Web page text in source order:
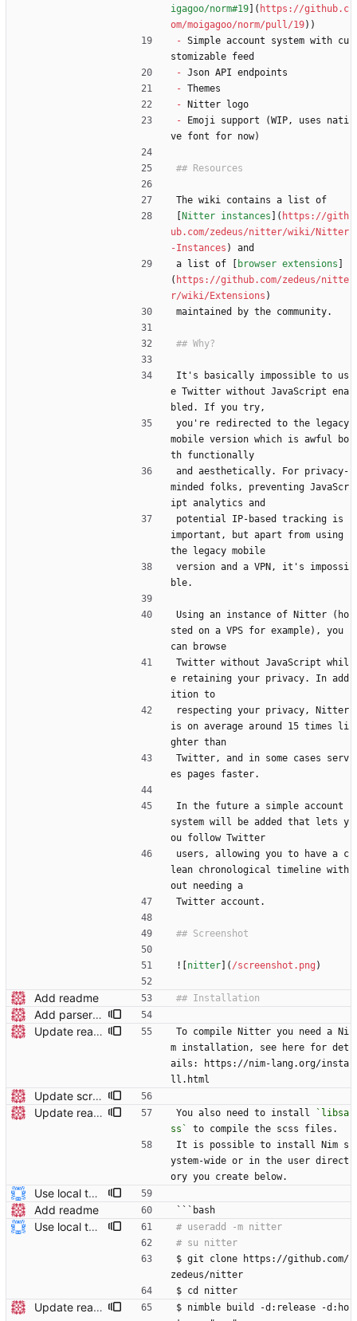
igagoo/norm#19 ]( https://github.c
om/moigagoo/norm/pull/19))
- Simple account system with cu
stomizable feed
- Json API endpoints
- Themes
- Nitter logo
- Emoji support (WIP, uses nati
ve font for now)
The wiki contains a list of
Nitter instances ]( https://gith
ub.com/zedeus/nitter/wiki/Nitter
-Instances ) and
a list of [
browser extensions
( https://github.com/zedeus/nitte
r/wiki/Extensions )
maintained by the community.
It's basically impossible to us
e Twitter without JavaScript ena
bled. If you try,
you're redirected to the legacy
mobile version which is awful bo
th functionally
and aesthetically. For privacy-
minded folks, preventing JavaScr
ipt analytics and
potential IP-based tracking is
important, but apart from using
the legacy mobile
version and a VPN, it's impossi
ble.
Using an instance of Nitter (ho
sted on a VPS for example), you
can browse
Twitter without JavaScript whil
e retaining your privacy. In add
ition to
respecting your privacy, Nitter
is on average around 15 times li
ghter than
Twitter, and in some cases serv
es pages faster.
In the future a simple account
system will be added that lets y
ou follow Twitter
users, allowing you to have a c
lean chronological timeline with
out needing a
Twitter account.
![ nitter ]( /screenshot.png )
Add readme
Add parser utils to parserutils.nim
Update readme Closes #27, #28
To compile Nitter you need a Ni
m installation, see here for det
ails: https://nim-lang.org/insta
ll.html
Update screenshot
Update readme Closes #27, #28
You also need to install
`libsa
ss`
to compile the scss files.
It is possible to install Nim s
ystem-wide or in the user direct
ory you create below.
Use local tmp directory and enhance readme (#8) * Use local tmp directory * Enhance installation guide and add systemd service * Apply suggestions * Fix typo * Drop start of systemd service as its done with --now
Add readme
```bash
Use local tmp directory and enhance readme (#8) * Use local tmp directory * Enhance installation guide and add systemd service * Apply suggestions * Fix typo * Drop start of systemd service as its done with --now
$ git clone https://github.com/
zedeus/nitter
$ cd nitter
Update readme
$ nimble build -d:release -d:ho